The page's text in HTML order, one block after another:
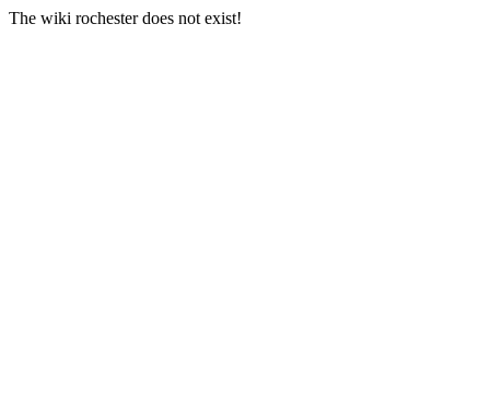
The wiki rochester does not exist!